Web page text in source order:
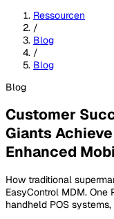
Ressourcen
/
Blog
/
Blog
Blog
Customer
Giants
Enhanced
How traditional
EasyControl MDM.
handheld POS